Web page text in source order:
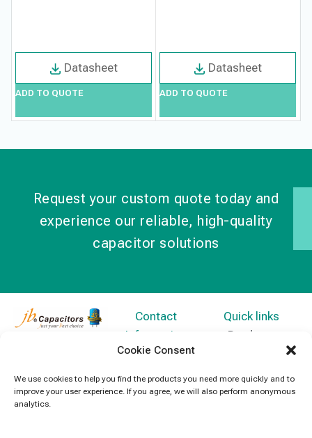
Cookie Consent
We use cookies to help you find the products you need more quickly and to
improve your user experience. If you agree, we will also perform anonymous
analytics.
Datasheet
ADD TO QUOTE
Datasheet
ADD TO QUOTE
Request your custom quote today and
experience our reliable, high-quality
capacitor solutions
capacitors for
electronics and
Contact
Information
+852 2790
Quick links
Products
Contact Us